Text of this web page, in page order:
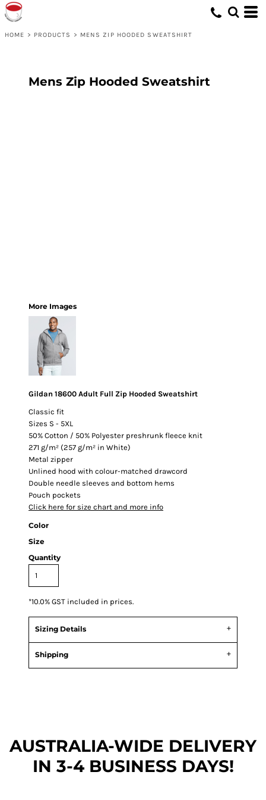
HOME > PRODUCTS > MENS ZIP HOODED SWEATSHIRT
Mens Zip Hooded Sweatshirt
More Images
Gildan 18600 Adult Full Zip Hooded Sweatshirt
Classic fit
Sizes S - 5XL
50% Cotton / 50% Polyester preshrunk fleece knit
271 g/m² (257 g/m² in White)
Metal zipper
Unlined hood with colour-matched drawcord
Double needle sleeves and bottom hems
Pouch pockets
Click here for size chart and more info
Color
Size
Quantity
*10.0% GST included in prices.
Sizing Details
Shipping
AUSTRALIA-WIDE DELIVERY
IN 3-4 BUSINESS DAYS!